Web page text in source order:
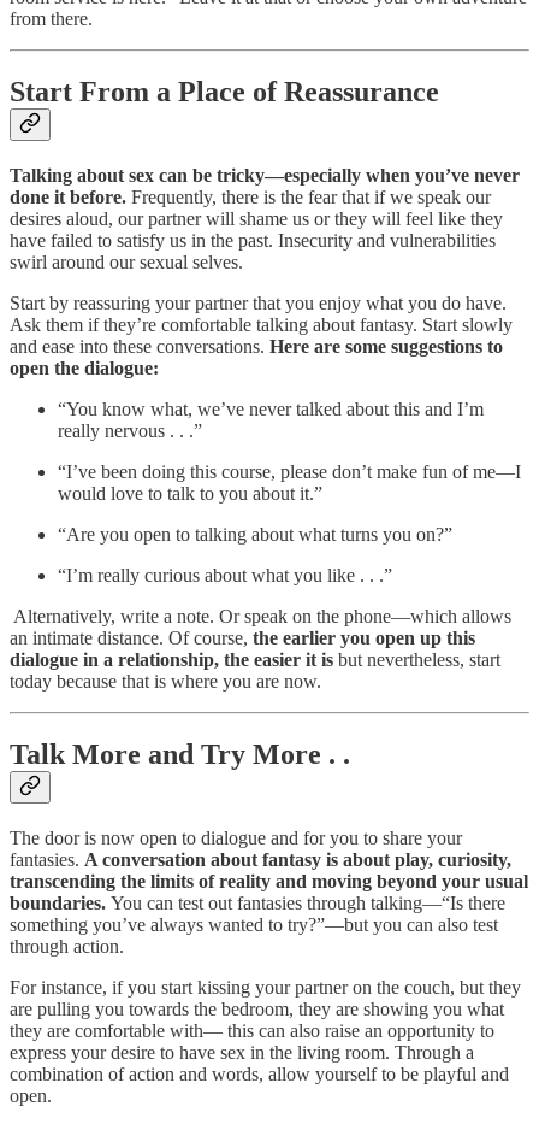
from there.‍
Start From a Place of Reassurance
Talking about sex can be tricky—especially when you’ve never
done it before. Frequently, there is the fear that if we speak our
desires aloud, our partner will shame us or they will feel like they
have failed to satisfy us in the past. Insecurity and vulnerabilities
swirl around our sexual selves. ‍
‍Start by reassuring your partner that you enjoy what you do have.
Ask them if they’re comfortable talking about fantasy. Start slowly
and ease into these conversations. Here are some suggestions to
open the dialogue:
“You know what, we’ve never talked about this and I’m
really nervous . . .”
“I’ve been doing this course, please don’t make fun of me—I
would love to talk to you about it.”
“Are you open to talking about what turns you on?”
“I’m really curious about what you like . . .”
‍ Alternatively, write a note. Or speak on the phone—which allows
an intimate distance. Of course, the earlier you open up this
dialogue in a relationship, the easier it is but nevertheless, start
today because that is where you are now.
Talk More and Try More . .
The door is now open to dialogue and for you to share your
fantasies. A conversation about fantasy is about play, curiosity,
transcending the limits of reality and moving beyond your usual
boundaries. You can test out fantasies through talking—“Is there
something you’ve always wanted to try?”—but you can also test
through action. ‍
‍For instance, if you start kissing your partner on the couch, but they
are pulling you towards the bedroom, they are showing you what
they are comfortable with— this can also raise an opportunity to
express your desire to have sex in the living room. Through a
combination of action and words, allow yourself to be playful and
open. ‍